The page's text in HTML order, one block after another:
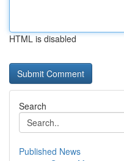
HTML is disabled
Search
Published News